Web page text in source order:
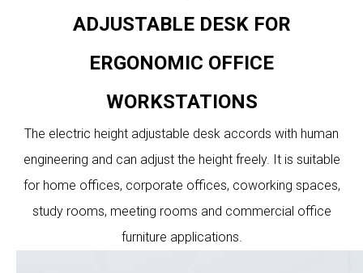
ADJUSTABLE DESK FOR
ERGONOMIC OFFICE
WORKSTATIONS
The electric height adjustable desk accords with human
engineering and can adjust the height freely. It is suitable
for home offices, corporate offices, coworking spaces,
study rooms, meeting rooms and commercial office
furniture applications.